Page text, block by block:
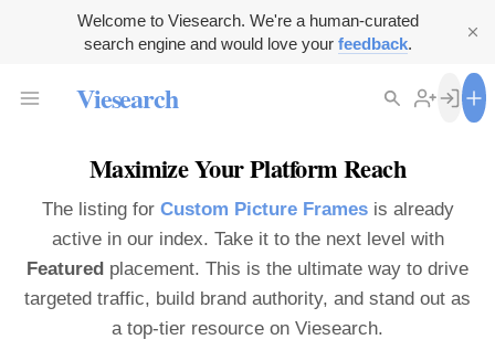
Welcome to Viesearch. We're a human-curated
search engine and would love your feedback.
Viesearch
Maximize Your Platform Reach
The listing for Custom Picture Framesis already
active in our index. Take it to the next level with
Featured placement. This is the ultimate way to drive
targeted traffic, build brand authority, and stand out as
a top-tier resource on Viesearch.